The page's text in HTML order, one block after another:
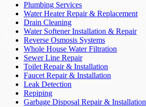
Plumbing Services
Water Heater Repair & Replacement
Drain Cleaning
Water Softener Installation & Repair
Reverse Osmosis Systems
Whole House Water Filtration
Sewer Line Repair
Toilet Repair & Installation
Faucet Repair & Installation
Leak Detection
Repiping
Garbage Disposal Repair & Installation